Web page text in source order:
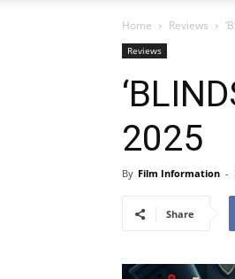
Home Reviews
Reviews
2025
By Film Information -
Share